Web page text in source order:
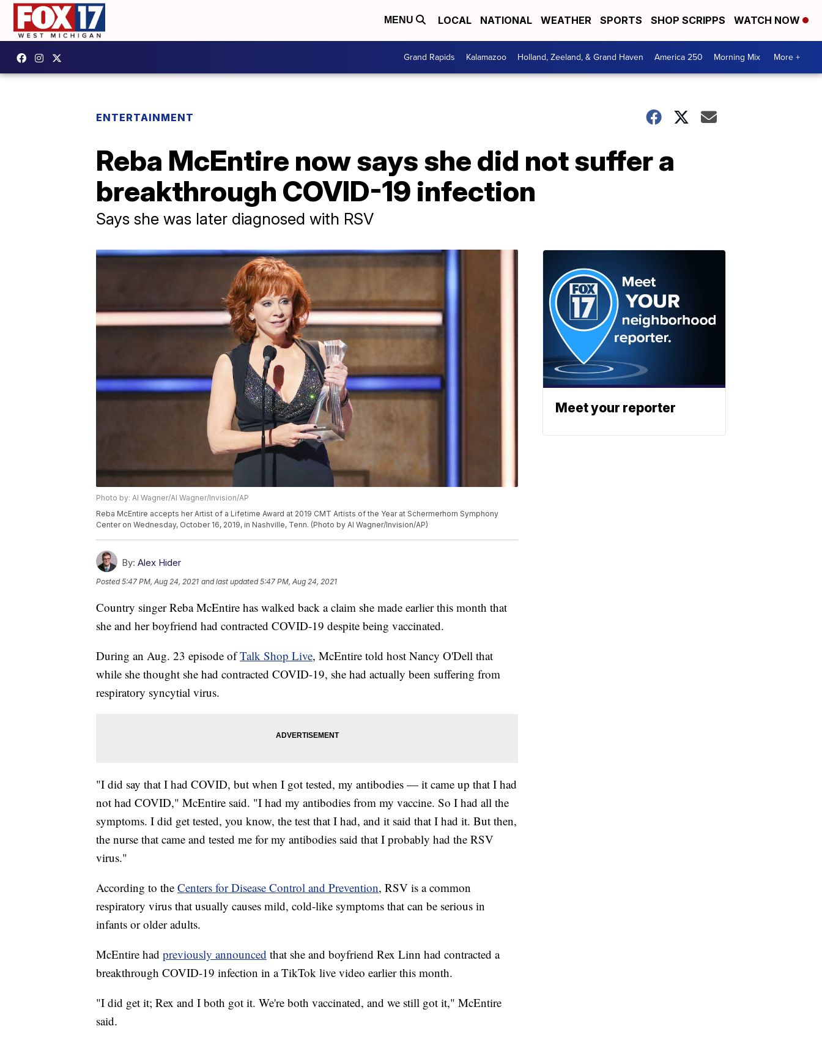
MENU LOCAL NATIONAL WEATHER SPORTS SHOP SCRIPPS WATCH NOW
Grand Rapids Kalamazoo Holland, Zeeland, & Grand Haven America 250 Morning Mix More +
ENTERTAINMENT
Reba McEntire now says she did not suffer a
breakthrough COVID-19 infection
Says she was later diagnosed with RSV
Photo by: Al Wagner/Al Wagner/Invision/AP
Reba McEntire accepts her Artist of a Lifetime Award at 2019 CMT Artists of the Year at Schermerhorn Symphony
Center on Wednesday, October 16, 2019, in Nashville, Tenn. (Photo by Al Wagner/Invision/AP)
By: Alex Hider
Posted5:47 PM, Aug 24, 2021 and last updated 5:47 PM, Aug 24, 2021
Country singer Reba McEntire has walked back a claim she made earlier this month that
she and her boyfriend had contracted COVID-19 despite being vaccinated.
During an Aug. 23 episode ofTalk Shop Live, McEntire told host Nancy O'Dell that
while she thought she had contracted COVID-19, she had actually been suffering from
respiratory syncytial virus.
"I did say that I had COVID, but when I got tested, my antibodies — it came up that I had
not had COVID," McEntire said. "I had my antibodies from my vaccine. So I had all the
symptoms. I did get tested, you know, the test that I had, and it said that I had it. But then,
the nurse that came and tested me for my antibodies said that I probably had the RSV
virus."
According to the Centers for Disease Control and Prevention, RSV is a common
respiratory virus that usually causes mild, cold-like symptoms that can be serious in
infants or older adults.
McEntire had previously announced that she and boyfriend Rex Linn had contracted a
breakthrough COVID-19 infection in a TikTok live video earlier this month.
"I did get it; Rex and I both got it. We're both vaccinated, and we still got it," McEntire
said.
Meet your reporter